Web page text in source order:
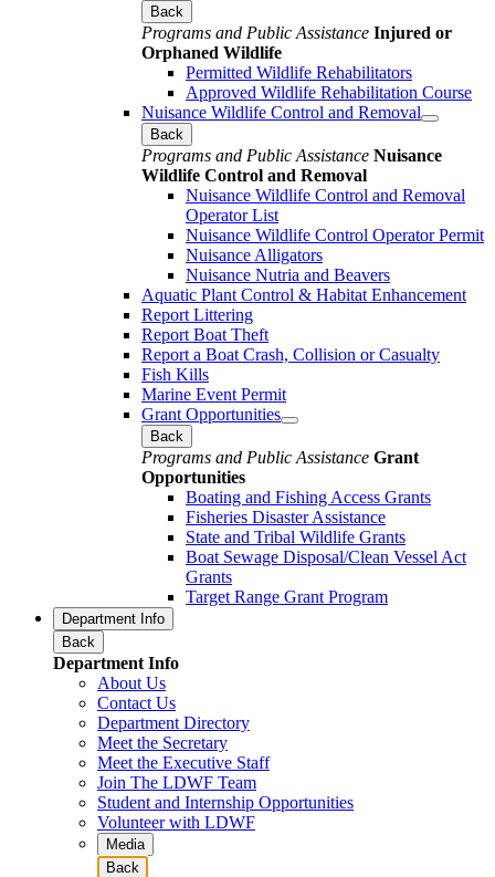
Back
Programs and Public Assistance Injured or
Orphaned Wildlife
Permitted Wildlife Rehabilitators
Approved Wildlife Rehabilitation Course
Nuisance Wildlife Control and Removal
Back
Programs and Public Assistance Nuisance
Wildlife Control and Removal
Nuisance Wildlife Control and Removal
Operator List
Nuisance Wildlife Control Operator Permit
Nuisance Alligators
Nuisance Nutria and Beavers
Aquatic Plant Control & Habitat Enhancement
Report Littering
Report Boat Theft
Report a Boat Crash, Collision or Casualty
Fish Kills
Marine Event Permit
Grant Opportunities
Back
Programs and Public Assistance Grant
Opportunities
Boating and Fishing Access Grants
Fisheries Disaster Assistance
State and Tribal Wildlife Grants
Boat Sewage Disposal/Clean Vessel Act
Grants
Target Range Grant Program
Department Info
Back
Department Info
About Us
Contact Us
Department Directory
Meet the Secretary
Meet the Executive Staff
Join The LDWF Team
Student and Internship Opportunities
Volunteer with LDWF
Media
Back